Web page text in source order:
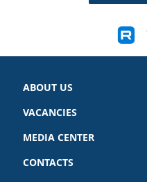
ABOUT US
VACANCIES
MEDIA CENTER
CONTACTS